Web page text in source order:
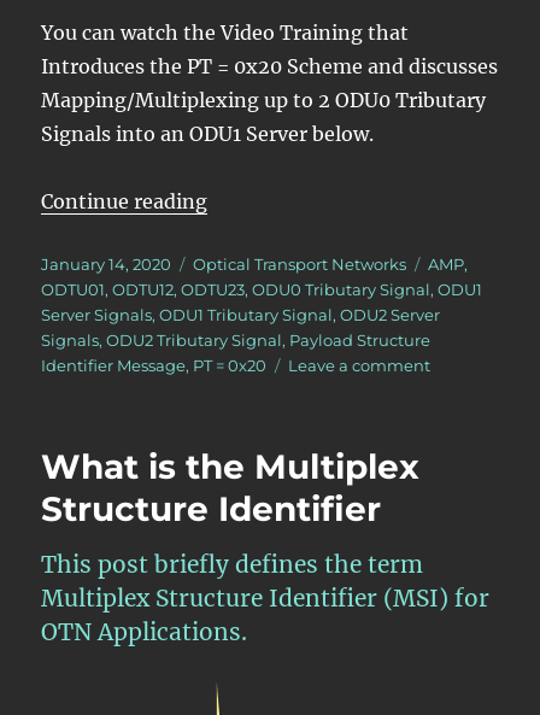
You can watch the Video Training that
Introduces the PT = 0x20 Scheme and discusses
Mapping/Multiplexing up to 2 ODU0 Tributary
Signals into an ODU1 Server below.
Continue reading“Lesson 5 – PT = 0x20 Approach”
Posted
on
January 14, 2020 Categories
Optical Transport Networks Tags
AMP,
ODTU01,ODTU12,ODTU23,ODU0 Tributary Signal,ODU1
Server Signals,ODU1 Tributary Signal,ODU2 Server
Signals,ODU2 Tributary Signal, Payload Structure
Identifier Message, PT = 0x20 Leave a commenton
What is the Multiplex
Structure Identifier
This post briefly defines the term
Multiplex Structure Identifier (MSI) for
OTN Applications.